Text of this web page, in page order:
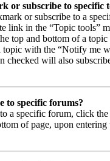
or subscribe to specific
or subscribe to a
link in the “Topic tools”
top and bottom of a topic
topic with the “Notify me
checked will also
to specific forums?
a specific forum, click
of page, upon entering